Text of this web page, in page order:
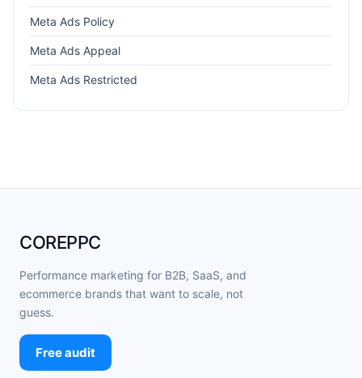
Meta Ads Policy
Meta Ads Appeal
Meta Ads Restricted
COREPPC
Performance marketing for B2B, SaaS, and
ecommerce brands that want to scale, not
guess.
Free audit